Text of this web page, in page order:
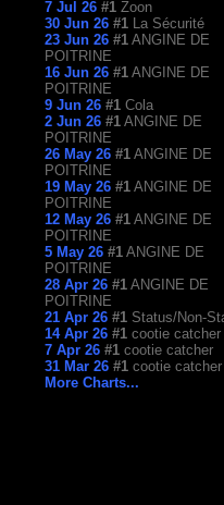
7 Jul 26 #1 Zoon
30 Jun 26 #1
La Sécurité
23 Jun 26 #1 ANGINE DE
POITRINE
16 Jun 26 #1 ANGINE DE
POITRINE
9 Jun 26 #1 Cola
2 Jun 26 #1 ANGINE DE
POITRINE
26 May 26 #1 ANGINE DE
POITRINE
19 May 26 #1 ANGINE DE
POITRINE
12 May 26 #1 ANGINE DE
POITRINE
5 May 26 #1 ANGINE DE
POITRINE
28 Apr 26 #1 ANGINE DE
POITRINE
21 Apr 26 #1 Status/Non-
14 Apr 26 #1 cootie catcher
7 Apr 26 #1 cootie catcher
31 Mar 26 #1 cootie catcher
More Charts...